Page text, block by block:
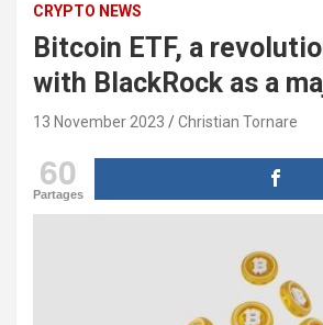
CRYPTO NEWS
Bitcoin ETF, a
with BlackRock as a
13 November 2023 Christian Tornare
60
Partages